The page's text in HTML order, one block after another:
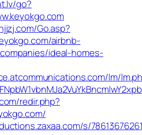
go?
Go.asp?
airbnb-
ideal-homes-
lm/
redir.php?
s/